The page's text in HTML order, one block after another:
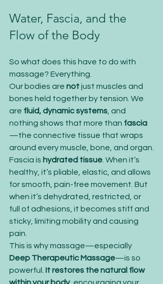
Water, Fascia, and the
Flow of the Body
So what does this have to do with
massage? Everything.
Our bodies are not just muscles and
bones held together by tension. We
are fluid, dynamic systems , and
nothing shows that more than fascia
—the connective tissue that wraps
around every muscle, bone, and organ.
Fascia is hydrated tissue . When it’s
healthy, it’s pliable, elastic, and allows
for smooth, pain-free movement. But
when it’s dehydrated, restricted, or
full of adhesions, it becomes stiff and
sticky, limiting mobility and causing
pain.
This is why massage—especially
Deep Therapeutic Massage—is so
powerful. It restores the natural flow